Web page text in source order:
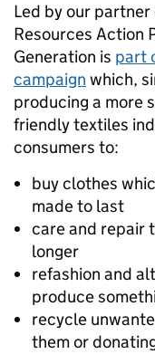
Led by our partner
Resources Action
Generation is part
campaign which,
producing a more
friendly textiles
consumers to:
buy clothes
made to last
care and repair
longer
refashion and
produce
recycle
them or